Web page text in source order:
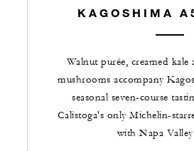
KAGOSHIMA
Walnut purée, creamed
mushrooms accompany
seasonal seven-course
Calistoga's only Michelin-
with Napa